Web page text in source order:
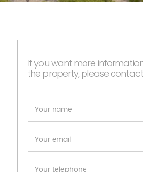
If you want more
the property, please contact